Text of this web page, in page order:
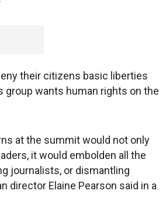
their citizens basic liberties
group wants human rights on the
at the summit would not only
it would embolden all the
journalists, or dismantling
director Elaine Pearson said in a